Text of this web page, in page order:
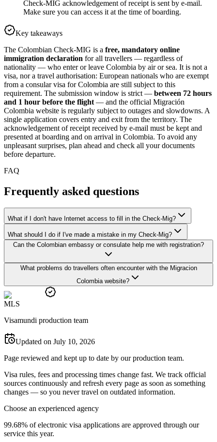
Check-MIG acknowledgement of receipt is sent by e-mail.
Make sure you can access it at the time of boarding.
Key takeaways
The Colombian Check-MIG is a free, mandatory online
immigration declaration for all travellers — regardless of
nationality — who enter or leave Colombia by air or sea. It is not a
visa, nor a travel authorisation: European nationals who are exempt
from a consular visa for Colombia are still subject to this
requirement. The submission window is strict — between 72 hours
and 1 hour before the flight — and the official Migración
Colombia website is regularly subject to outages and slowdowns. A
single application covers entry and exit from the territory. The
acknowledgement of receipt received by e-mail must be kept and
presented at boarding and on arrival in Colombia. To avoid any
unpleasant surprises, plan ahead and check all your documents
before departure.
FAQ
Frequently asked questions
What if I don't have Internet access to fill in the Check-Mig?
What should I do if I've made a mistake in my Check-Mig?
Can the Colombian embassy or consulate help me with registration?
What problems do travellers often encounter with the Migracion
Colombia website?
MLS
Visamundi production team
Updated on July 10, 2026
Page reviewed and kept up to date by our production team.
Visa rules, fees and processing times change fast. We track official
sources continuously and refresh every page as soon as something
changes — so you never travel on outdated information.
Choose an experienced agency
99.68% of electronic visa applications are approved through our
service this year.